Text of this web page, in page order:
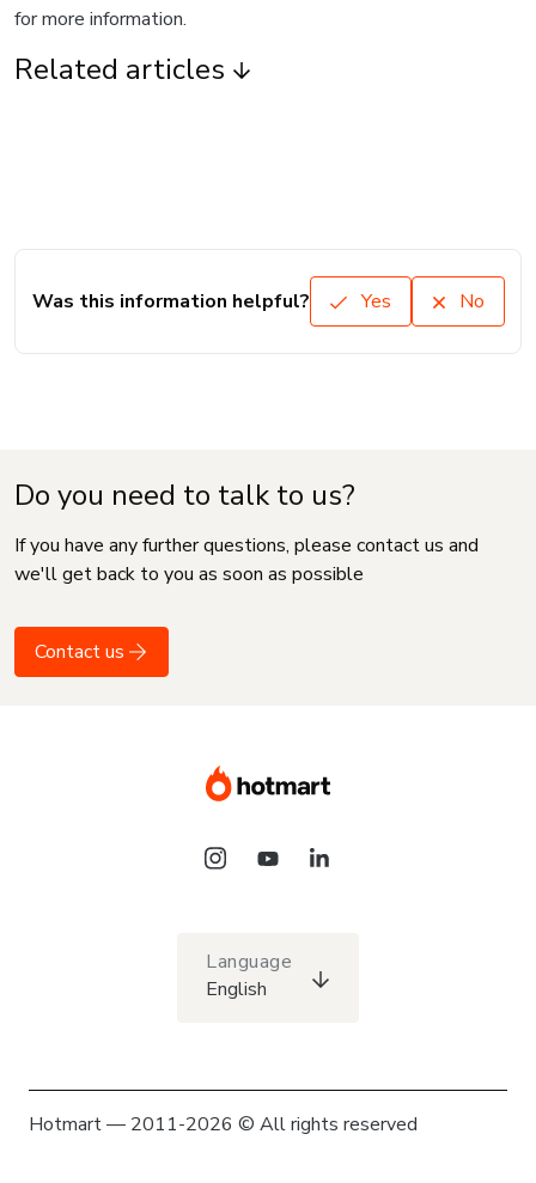
for more information.
Related articles
Was this information helpful? Yes No
Do you need to talk to us?
If you have any further questions, please contact us and
we'll get back to you as soon as possible
Contact us
Language
English
Hotmart — 2011-2026 © All rights reserved